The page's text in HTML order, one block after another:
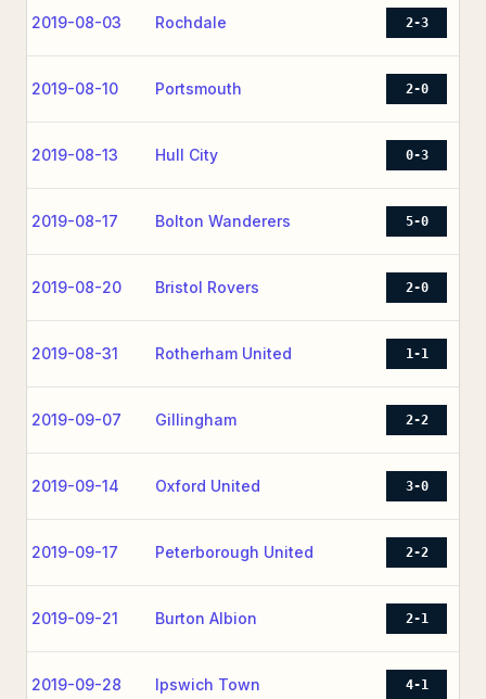
2019-08-03 Rochdale 2-3
2019-08-10 Portsmouth 2-0
2019-08-13 Hull City 0-3
2019-08-17 Bolton Wanderers 5-0
2019-08-20 Bristol Rovers 2-0
2019-08-31 Rotherham United 1-1
2019-09-07 Gillingham 2-2
2019-09-14 Oxford United 3-0
2019-09-17 Peterborough United 2-2
2019-09-21 Burton Albion 2-1
2019-09-28 Ipswich Town 4-1